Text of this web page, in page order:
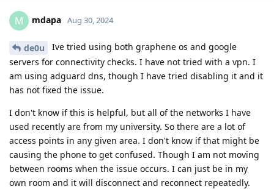
M mdapa Aug 30, 2024
de0u
Ive tried using both graphene os and google
servers for connectivity checks. I have not tried with a vpn. I
am using adguard dns, though I have tried disabling it and it
has not fixed the issue.
I don't know if this is helpful, but all of the networks I have
used recently are from my university. So there are a lot of
access points in any given area. I don't know if that might be
causing the phone to get confused. Though I am not moving
between rooms when the issue occurs. I can just be in my
own room and it will disconnect and reconnect repeatedly.